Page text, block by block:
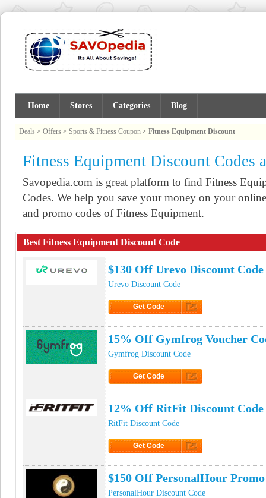
Home Stores Categories Blog
Deals > Offers > Sports & Fitness Coupon > Fitness Equipment Discount
Fitness Equipment Discount Codes
Savopedia.com is great platform to find Fitness
Codes. We help you save your money on your
and promo codes of Fitness Equipment.
Best Fitness Equipment Discount Code
$130 Off Urevo Discount Code
Urevo Discount Code
Get Code
15% Off Gymfrog Voucher
Gymfrog Discount Code
Get Code
12% Off RitFit Discount Code
RitFit Discount Code
Get Code
$150 Off PersonalHour Promo
PersonalHour Discount Code